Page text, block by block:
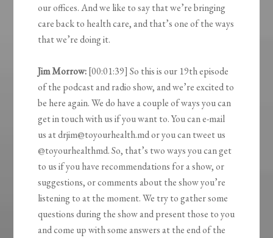
our offices. And we like to say that we’re bringing
care back to health care, and that’s one of the ways
that we’re doing it.
Jim Morrow:[00:01:39] So this is our 19th episode
of the podcast and radio show, and we’re excited to
be here again. We do have a couple of ways you can
get in touch with us if you want to. You can e-mail
us at drjim@toyourhealth.md or you can tweet us
@toyourhealthmd. So, that’s two ways you can get
to us if you have recommendations for a show, or
suggestions, or comments about the show you’re
listening to at the moment. We try to gather some
questions during the show and present those to you
and come up with some answers at the end of the